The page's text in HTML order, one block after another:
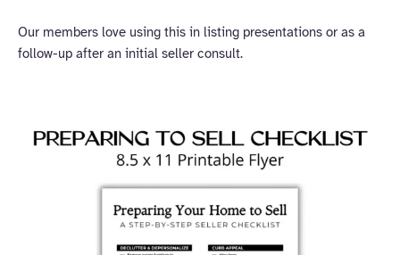
Our members love using this in listing presentations or as a
follow-up after an initial seller consult.